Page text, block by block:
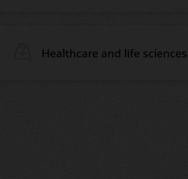
Healthcare and life sciences